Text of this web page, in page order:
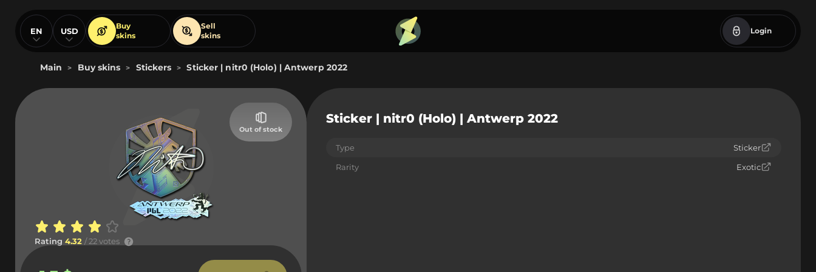
EN USD
Buy
skins
Sell
skins
Login
Main > Buy skins > Stickers > Sticker | nitr0 (Holo) | Antwerp 2022
Out of stock
Rating 4.32 / 22 votes
Sticker | nitr0 (Holo) | Antwerp 2022
Type
Sticker
Rarity
Exotic